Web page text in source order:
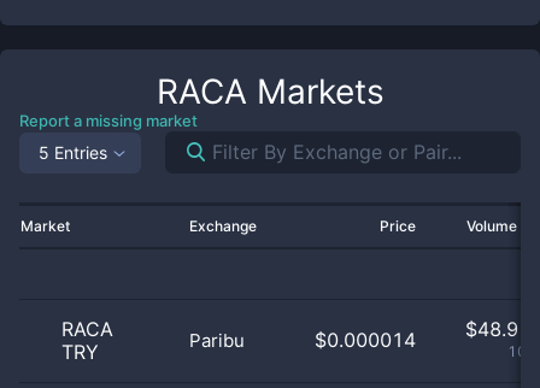
RACA Markets
Report a missing market
5 Entries
Market Exchange Price Volume
RACA
TRY
Paribu $0.000014 $48.91